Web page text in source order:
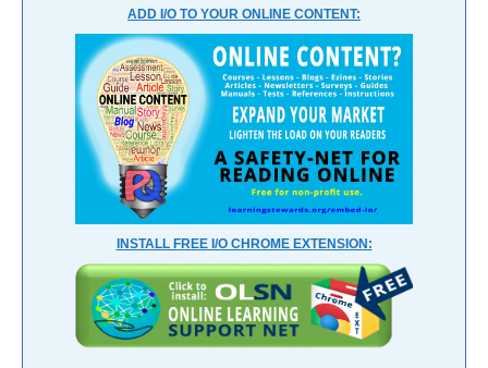
ADD I/O TO YOUR ONLINE CONTENT:
INSTALL FREE I/O CHROME EXTENSION: